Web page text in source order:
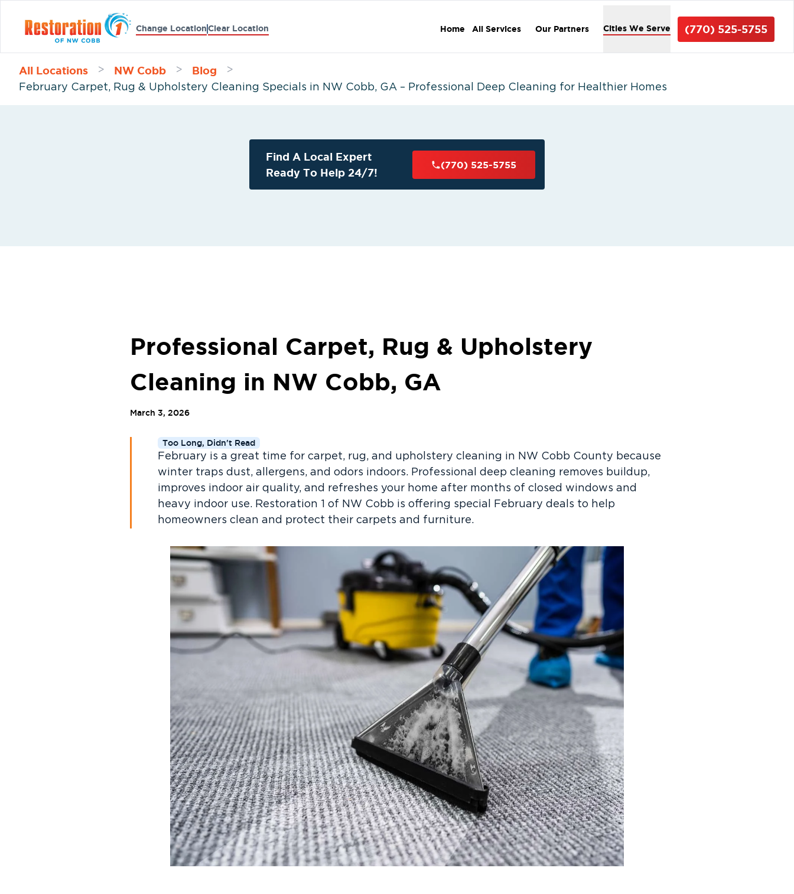
Change LocationClear Location Home All Services Our Partners Cities We Serve (770) 525-5755
All Locations > NW Cobb > Blog
>
February Carpet, Rug & Upholstery Cleaning Specials in NW Cobb, GA – Professional Deep Cleaning for Healthier Homes
Find A Local Expert
Ready To Help 24/7!
(770) 525-5755
Professional Carpet, Rug & Upholstery
Cleaning in NW Cobb, GA
March 3, 2026
Too Long, Didn't Read
February is a great time for carpet, rug, and upholstery cleaning in NW Cobb County because
winter traps dust, allergens, and odors indoors. Professional deep cleaning removes buildup,
improves indoor air quality, and refreshes your home after months of closed windows and
heavy indoor use. Restoration 1 of NW Cobb is offering special February deals to help
homeowners clean and protect their carpets and furniture.